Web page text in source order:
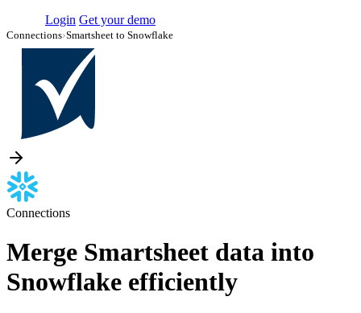
Login Get your demo
Connections›Smartsheet to Snowflake
Connections
Merge Smartsheet data into
Snowflake efficiently